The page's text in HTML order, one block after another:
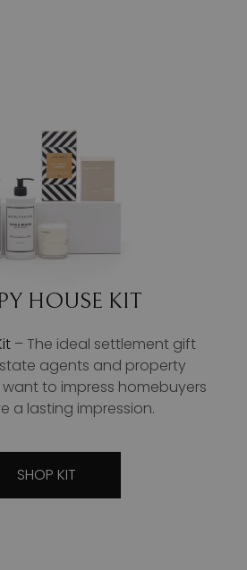
HOUSE KIT
– The ideal settlement gift
agents and property
to impress homebuyers
a lasting impression.
SHOP KIT